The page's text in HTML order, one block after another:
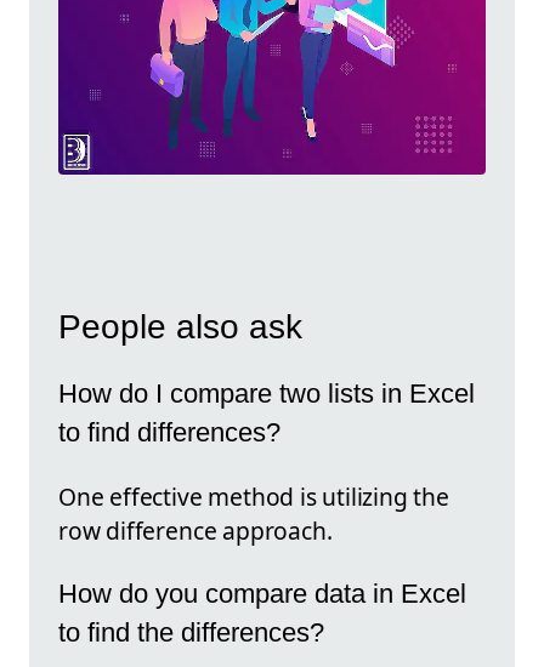
People also ask
How do I compare two lists in Excel
to find differences?
One effective method is utilizing the
row difference approach.
How do you compare data in Excel
to find the differences?